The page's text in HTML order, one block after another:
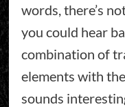
words, there’s
you could hear
combination of
elements with
sounds